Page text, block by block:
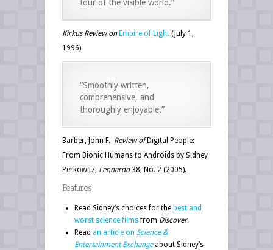
tour of the visible world.”
Kirkus Review on Empire of Light (July 1,
1996)
“Smoothly written,
comprehensive, and
thoroughly enjoyable.”
Barber, John F. Review ofDigital People:
From Bionic Humans to Androids by Sidney
Perkowitz, Leonardo38, No. 2 (2005).
Features
Read Sidney’s choices for the best and
worst science filmsfrom Discover.
Read an article on Science &
Entertainment Exchangeabout Sidney’s